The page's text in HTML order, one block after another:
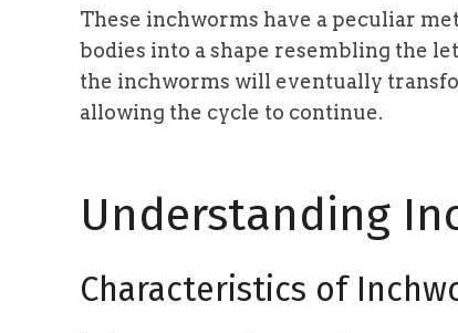
These inchworms have a peculiar
bodies into a shape resembling the
the inchworms will eventually
allowing the cycle to continue.
Understanding
Characteristics of